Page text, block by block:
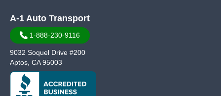
A-1 Auto Transport
1-888-230-9116
9032 Soquel Drive #200
Aptos, CA 95003